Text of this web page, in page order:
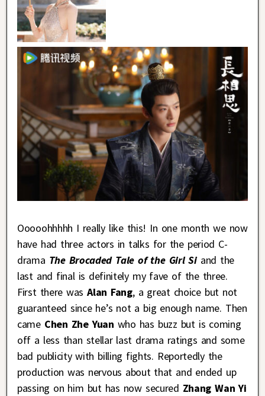
Ooooohhhhh I really like this! In one month we now
have had three actors in talks for the period C-
drama The Brocaded Tale of the Girl Siand the
last and final is definitely my fave of the three.
First there wasAlan Fang, a great choice but not
guaranteed since he’s not a big enough name. Then
came Chen Zhe Yuan who has buzz but is coming
off a less than stellar last drama ratings and some
bad publicity with billing fights. Reportedly the
production was nervous about that and ended up
passing on him but has now secured Zhang Wan Yi